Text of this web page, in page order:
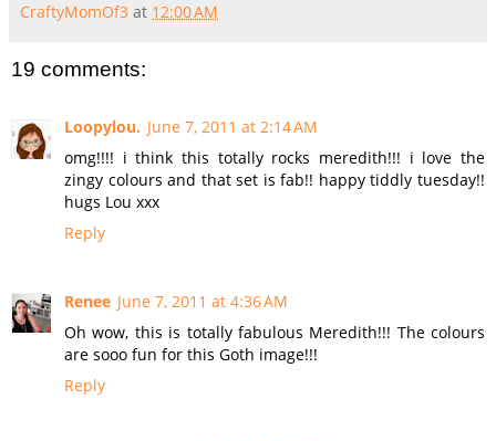
CraftyMomOf3 at 12:00 AM
19 comments:
Loopylou. June 7, 2011 at 2:14 AM
omg!!!! i think this totally rocks meredith!!! i love the
zingy colours and that set is fab!! happy tiddly tuesday!!
hugs Lou xxx
Reply
Renee June 7, 2011 at 4:36 AM
Oh wow, this is totally fabulous Meredith!!! The colours
are sooo fun for this Goth image!!!
Reply